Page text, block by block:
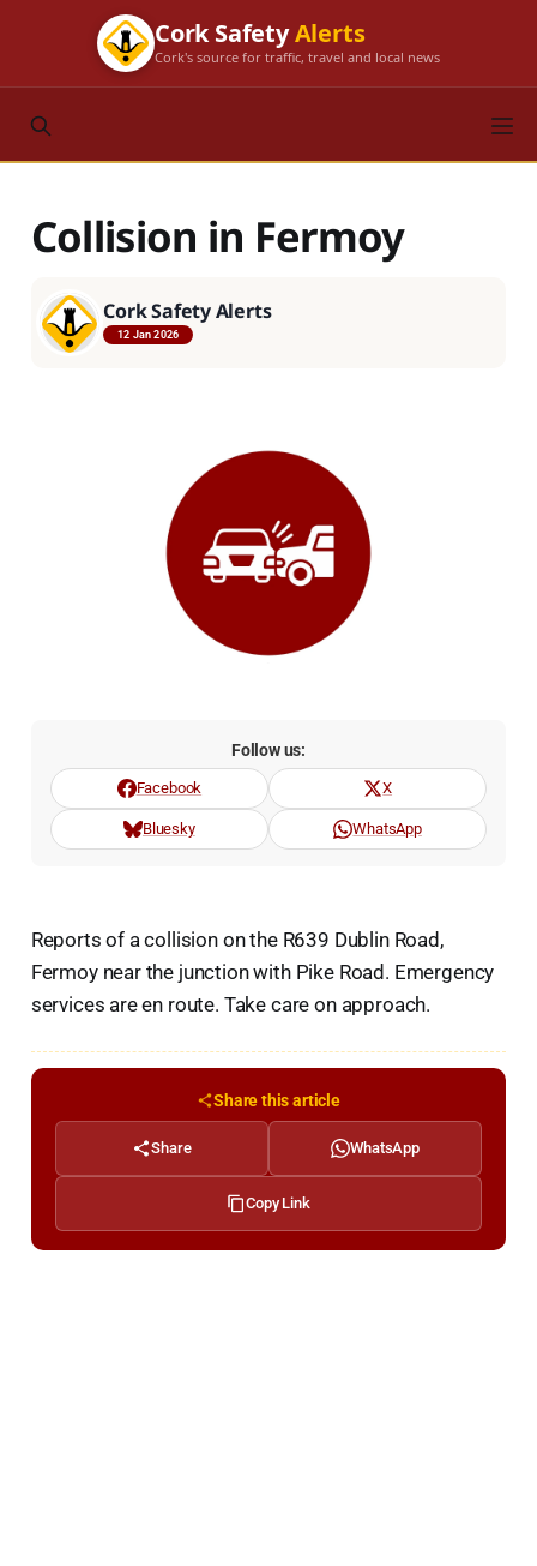
Cork SafetyAlerts
Cork's source for traffic, travel and local news
Collision in Fermoy
Cork Safety Alerts
12 Jan 2026
Follow us:
Facebook X
Bluesky WhatsApp
Reports of a collision on the R639 Dublin Road,
Fermoy near the junction with Pike Road. Emergency
services are en route. Take care on approach.
Share this article
Share WhatsApp
Copy Link